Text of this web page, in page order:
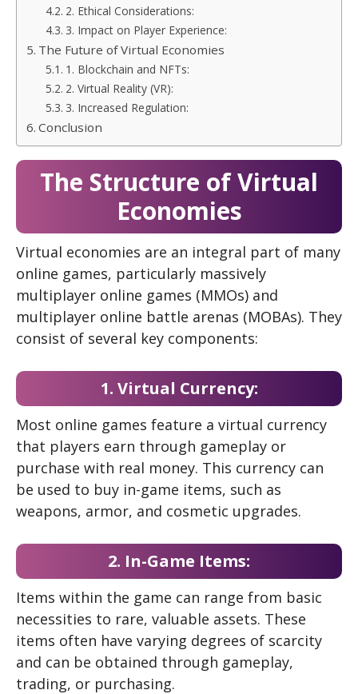
2. Ethical Considerations:
3. Impact on Player Experience:
The Future of Virtual Economies
1. Blockchain and NFTs:
2. Virtual Reality (VR):
3. Increased Regulation:
Conclusion
The Structure of Virtual
Economies
Virtual economies are an integral part of many
online games, particularly massively
multiplayer online games (MMOs) and
multiplayer online battle arenas (MOBAs). They
consist of several key components:
1. Virtual Currency:
Most online games feature a virtual currency
that players earn through gameplay or
purchase with real money. This currency can
be used to buy in-game items, such as
weapons, armor, and cosmetic upgrades.
2. In-Game Items:
Items within the game can range from basic
necessities to rare, valuable assets. These
items often have varying degrees of scarcity
and can be obtained through gameplay,
trading, or purchasing.